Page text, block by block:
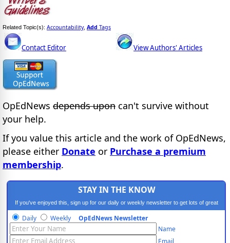
Related Topic(s): Accountability, Add Tags
Contact Editor View Authors' Articles
OpEdNews depends upon can't survive without
your help.
If you value this article and the work of OpEdNews,
please either Donate or Purchase a premium
membership.
STAY IN THE KNOW
If you've enjoyed this, sign up for our daily or weekly newsletter to get lots of great
progressive content.
Daily Weekly OpEdNews Newsletter
Name